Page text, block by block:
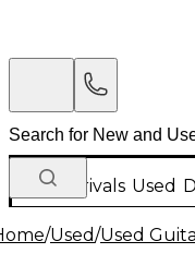
New Arrivals Used
/Used/Used